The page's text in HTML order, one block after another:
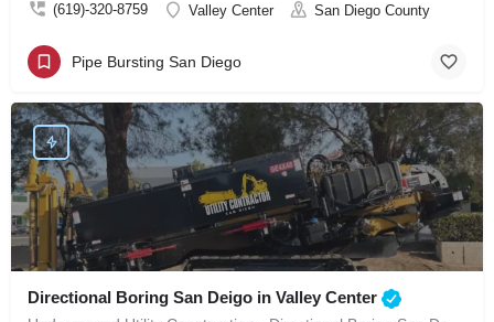
(619)-320-8759 Valley Center San Diego County
Pipe Bursting San Diego
Directional Boring San Deigo in Valley Center